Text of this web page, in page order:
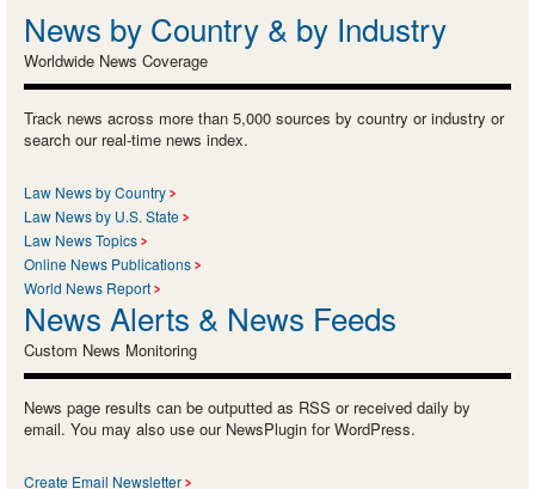
News by Country & by Industry
Worldwide News Coverage
Track news across more than 5,000 sources by country or industry or
search our real-time news index.
Law News by Country
Law News by U.S. State
Law News Topics
Online News Publications
World News Report
News Alerts & News Feeds
Custom News Monitoring
News page results can be outputted as RSS or received daily by
email. You may also use our NewsPlugin for WordPress.
Create Email Newsletter